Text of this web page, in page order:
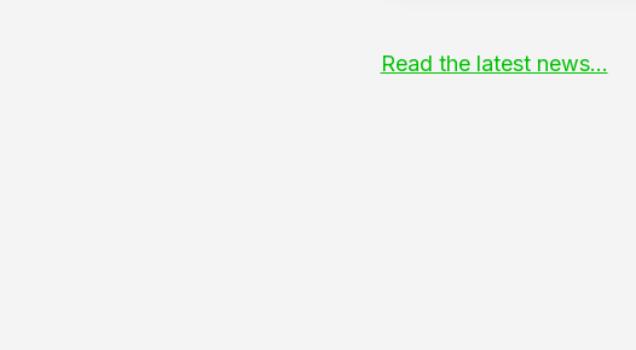
Read the latest news...